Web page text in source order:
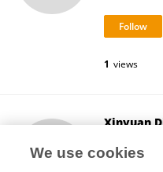
1 views
Xinyuan
Hangzhou,
We use cookies